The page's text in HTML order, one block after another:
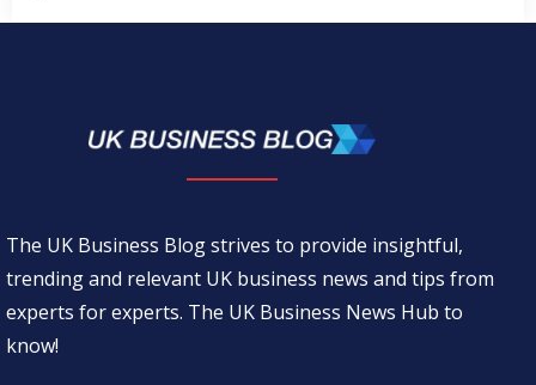
The UK Business Blog strives to provide insightful,
trending and relevant UK business news and tips from
experts for experts. The UK Business News Hub to
know!